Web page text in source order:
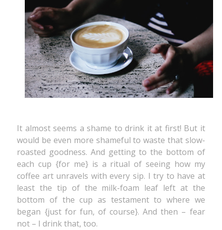
It almost seems a shame to drink it at first! But it
would be even more shameful to waste that slow-
roasted goodness. And getting to the bottom of
each cup {for me} is a ritual of seeing how my
coffee art unravels with every sip. I try to have at
least the tip of the milk-foam leaf left at the
bottom of the cup as testament to where we
began {just for fun, of course}. And then – fear
not – I drink that, too.